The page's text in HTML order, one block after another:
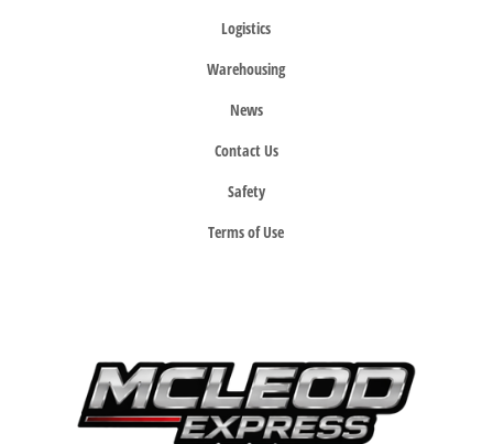
Logistics
Warehousing
News
Contact Us
Safety
Terms of Use